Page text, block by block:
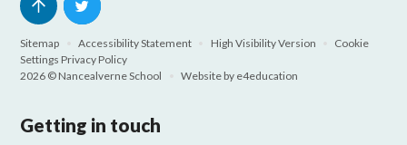
Sitemap Accessibility Statement High Visibility Version
Cookie
Settings Privacy Policy
2026 © Nancealverne School
Website by e4education
Getting in touch